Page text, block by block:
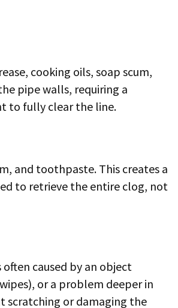
cooking oils, soap scum,
pipe walls, requiring a
to fully clear the line.
and toothpaste. This creates a
to retrieve the entire clog, not
caused by an object
or a problem deeper in
scratching or damaging the